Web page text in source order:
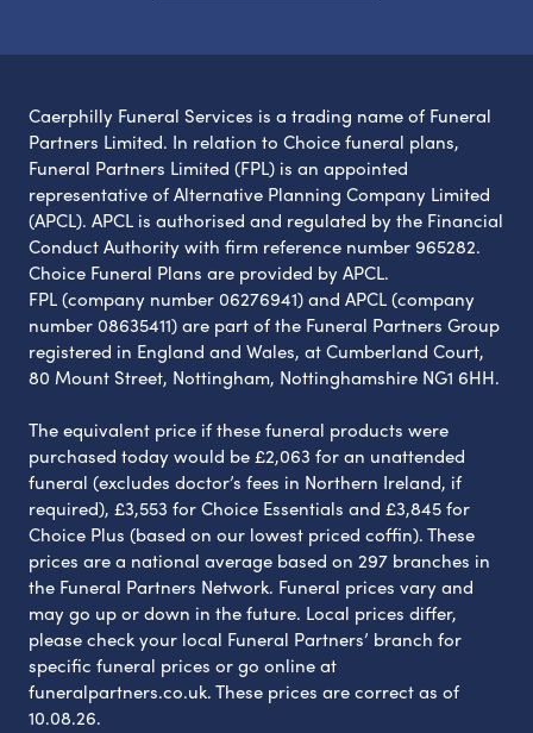
Caerphilly Funeral Services is a trading name of Funeral
Partners Limited. In relation to Choice funeral plans,
Funeral Partners Limited (FPL) is an appointed
representative of Alternative Planning Company Limited
(APCL). APCL is authorised and regulated by the Financial
Conduct Authority with firm reference number 965282.
Choice Funeral Plans are provided by APCL.
FPL (company number 06276941) and APCL (company
number 08635411) are part of the Funeral Partners Group
registered in England and Wales, at Cumberland Court,
80 Mount Street, Nottingham, Nottinghamshire NG1 6HH.
The equivalent price if these funeral products were
purchased today would be £2,063 for an unattended
funeral (excludes doctor’s fees in Northern Ireland, if
required), £3,553 for Choice Essentials and £3,845 for
Choice Plus (based on our lowest priced coffin). These
prices are a national average based on 297 branches in
the Funeral Partners Network. Funeral prices vary and
may go up or down in the future. Local prices differ,
please check your local Funeral Partners’ branch for
specific funeral prices or go online at
funeralpartners.co.uk. These prices are correct as of
10.08.26.